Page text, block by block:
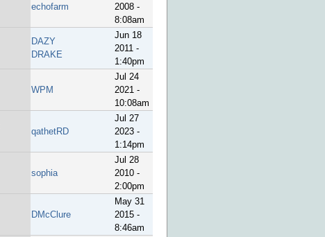
echofarm
2008 -
8:08am
DAZY
DRAKE
Jun 18
2011 -
1:40pm
WPM
Jul 24
2021 -
10:08am
qathetRD
Jul 27
2023 -
1:14pm
sophia
Jul 28
2010 -
2:00pm
DMcClure
May 31
2015 -
8:46am